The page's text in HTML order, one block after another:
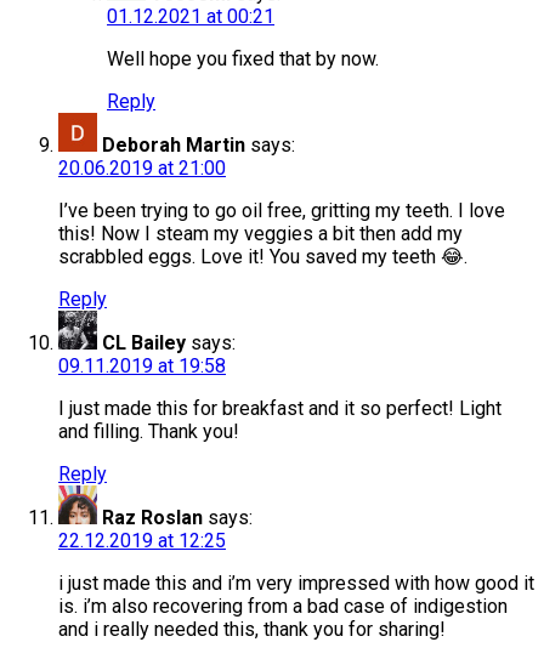
01.12.2021 at 00:21
Well hope you fixed that by now.
Reply
Deborah Martin says:
20.06.2019 at 21:00
I’ve been trying to go oil free, gritting my teeth. I love
this! Now I steam my veggies a bit then add my
scrabbled eggs. Love it! You saved my teeth 😂.
Reply
CL Bailey says:
09.11.2019 at 19:58
I just made this for breakfast and it so perfect! Light
and filling. Thank you!
Reply
Raz Roslan says:
22.12.2019 at 12:25
i just made this and i’m very impressed with how good it
is. i’m also recovering from a bad case of indigestion
and i really needed this, thank you for sharing!